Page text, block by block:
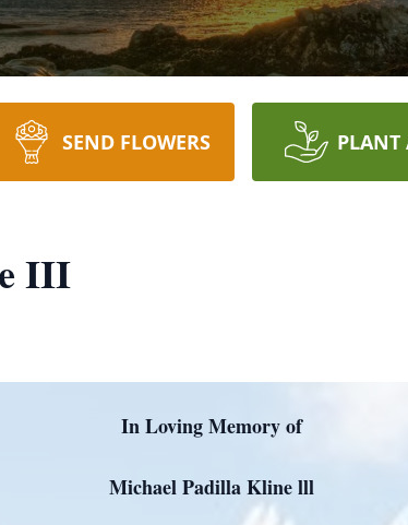
SEND FLOWERS PLANT
III
In Loving Memory of
Michael Padilla Kline lll